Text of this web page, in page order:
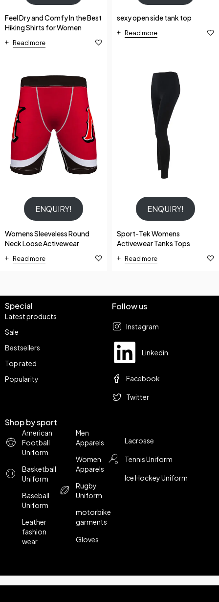
Feel Dry and Comfy In the Best
Hiking Shirts for Women
Read more
sexy open side tank top
Read more
ENQUIRY!
Womens Sleeveless Round
Neck Loose Activewear
Read more
ENQUIRY!
Sport-Tek Womens
Activewear Tanks Tops
Read more
Shop by sport
American
Football
Uniform
Basketball
Uniform
Baseball
Uniform
Leather
fashion
wear
Men
Apparels
Women
Apparels
Rugby
Uniform
motorbike
garments
Gloves
Lacrosse
Tennis Uniform
Ice Hockey Uniform
Special
Latest products
Sale
Bestsellers
Top rated
Popularity
Follow us
Instagram
Linkedin
Facebook
Twitter